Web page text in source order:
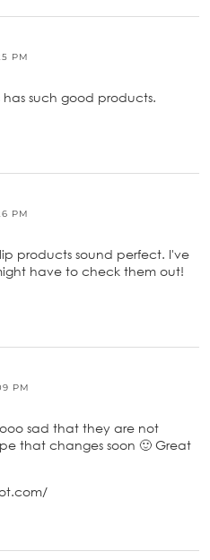
PM
has such good products.
PM
products sound perfect. I've
have to check them out!
PM
sad that they are not
that changes soon 🙂 Great